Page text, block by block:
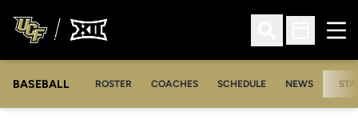
Open Search
Open
BASEBALL ROSTER COACHES SCHEDULE NEWS